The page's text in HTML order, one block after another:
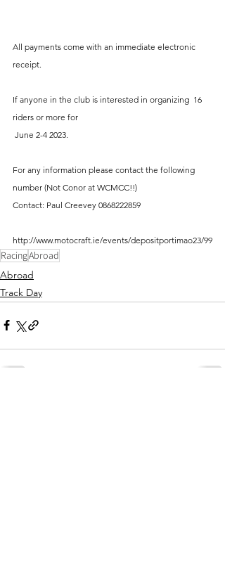
All payments come with an immediate electronic
receipt.
If anyone in the club is interested in organizing  16
riders or more for
June 2-4 2023.
For any information please contact the following
number (Not Conor at WCMCC!!)
Contact: Paul Creevey 0868222859
http://www.motocraft.ie/events/depositportimao23/99
RacingAbroad
Abroad
Track Day